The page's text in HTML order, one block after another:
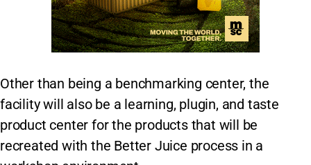
Other than being a benchmarking center, the
facility will also be a learning, plugin, and taste
product center for the products that will be
recreated with the Better Juice process in a